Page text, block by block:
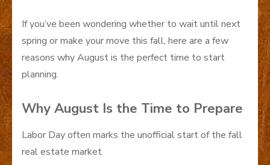
If you’ve been wondering whether to wait until next
spring or make your move this fall, here are a few
reasons why August is the perfect time to start
planning.
Why August Is the Time to Prepare
Labor Day often marks the unofficial start of the fall
real estate market.